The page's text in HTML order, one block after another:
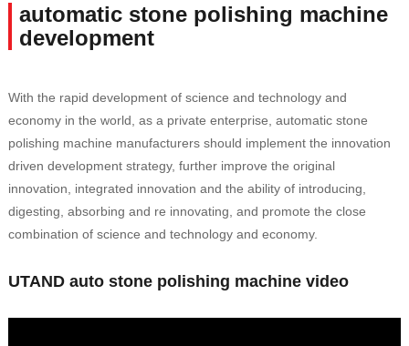
automatic stone polishing machine
development
With the rapid development of science and technology and
economy in the world, as a private enterprise, automatic stone
polishing machine manufacturers should implement the innovation
driven development strategy, further improve the original
innovation, integrated innovation and the ability of introducing,
digesting, absorbing and re innovating, and promote the close
combination of science and technology and economy.
UTAND auto stone polishing machine video